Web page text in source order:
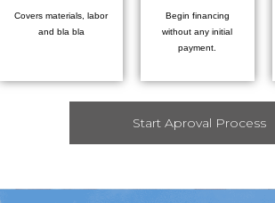
Covers materials, labor
and bla bla
Begin financing
without any initial
payment.
Start Aproval Process